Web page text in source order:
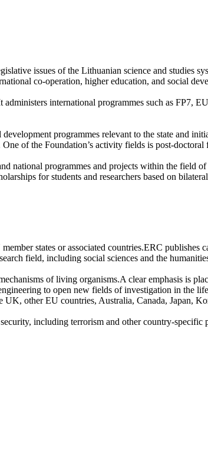
issues of the Lithuanian science and studies
co-operation, higher education, and social
international programmes such as FP7,
programmes relevant to the state and
of the Foundation’s activity fields is post-
programmes and projects within the field
for students and researchers based on
states or associated countries.ERC publishes
field, including social sciences and the
of living organisms.A clear emphasis is
to open new fields of investigation in the
other EU countries, Australia, Canada, Japan,
including terrorism and other country-specific